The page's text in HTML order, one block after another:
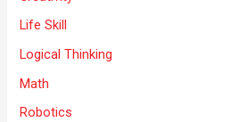
Life Skill
Logical Thinking
Math
Robotics